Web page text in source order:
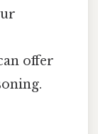
offer